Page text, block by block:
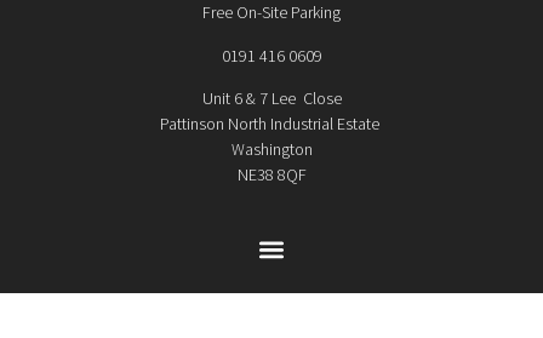
Free On-Site Parking
0191 416 0609
Unit 6 & 7 Lee Close
Pattinson North Industrial Estate
Washington
NE38 8QF